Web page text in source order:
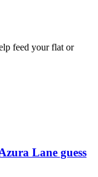
feed your flat or
Lane guess